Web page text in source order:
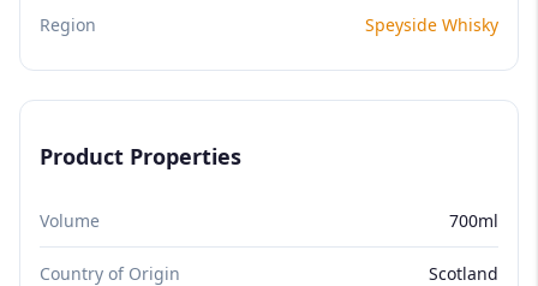
Region Speyside Whisky
Product Properties
Volume 700ml
Country of Origin Scotland